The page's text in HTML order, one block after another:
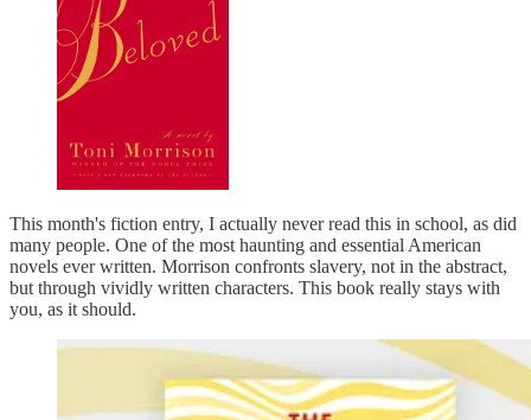
This month's fiction entry, I actually never read this in school, as did
many people. One of the most haunting and essential American
novels ever written. Morrison confronts slavery, not in the abstract,
but through vividly written characters. This book really stays with
you, as it should.